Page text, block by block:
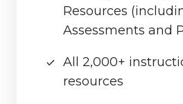
Resources
Assessments and
All 2,000+
resources